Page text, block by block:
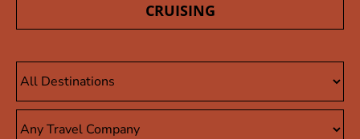
CRUISING